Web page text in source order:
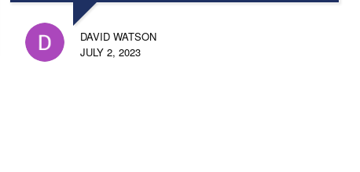
DAVID WATSON
JULY 2, 2023